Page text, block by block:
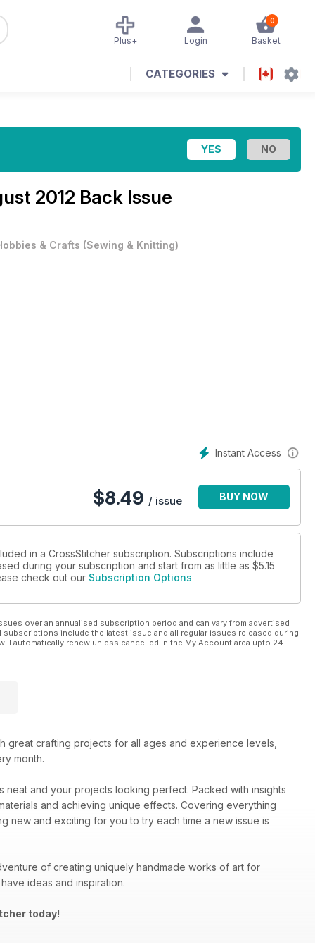
0
Basket
Login
Plus+
CATEGORIES
2012 Back Issue
& Crafts (Sewing & Knitting)
Instant Access
$8.49 / issue BUY NOW
in a CrossStitcher subscription. Subscriptions include
during your subscription and start from as little as $5.15
check out our Subscription Options
over an annualised subscription period and can vary from advertised
include the latest issue and all regular issues released during
automatically renew unless cancelled in the My Account area upto 24
great crafting projects for all ages and experience levels,
month.
and your projects looking perfect. Packed with insights
and achieving unique effects. Covering everything
new and exciting for you to try each time a new issue is
of creating uniquely handmade works of art for
ideas and inspiration.
today!